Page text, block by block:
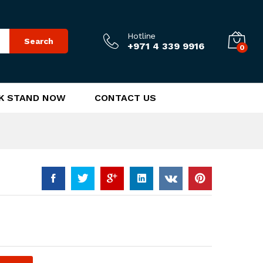
Search
Hotline
+971 4 339 9916 0
STAND NOW CONTACT US